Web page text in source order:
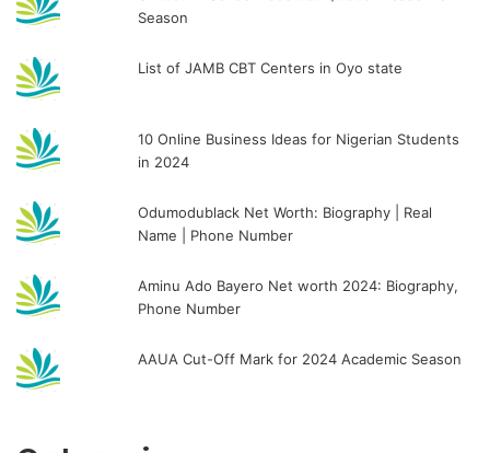
Season
List of JAMB CBT Centers in Oyo state
10 Online Business Ideas for Nigerian Students
in 2024
Odumodublack Net Worth: Biography | Real
Name | Phone Number
Aminu Ado Bayero Net worth 2024: Biography,
Phone Number
AAUA Cut-Off Mark for 2024 Academic Season